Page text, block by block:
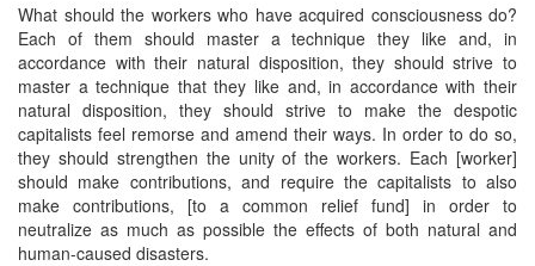
What should the workers who have acquired consciousness do?
Each of them should master a technique they like and, in
accordance with their natural disposition, they should strive to
master a technique that they like and, in accordance with their
natural disposition, they should strive to make the despotic
capitalists feel remorse and amend their ways. In order to do so,
they should strengthen the unity of the workers. Each [worker]
should make contributions, and require the capitalists to also
make contributions, [to a common relief fund] in order to
neutralize as much as possible the effects of both natural and
human-caused disasters.